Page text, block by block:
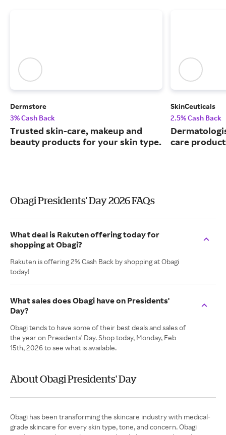
Dermstore
3% Cash Back
Trusted skin-care, makeup and
beauty products for your skin type.
SkinCeuticals
2.5% Cash Back
care
Obagi Presidents' Day 2026 FAQs
What deal is Rakuten offering today for
shopping at Obagi?
Rakuten is offering 2% Cash Back by shopping at Obagi
today!
What sales does Obagi have on Presidents'
Day?
Obagi tends to have some of their best deals and sales of
the year on Presidents' Day. Shop today, Monday, Feb
15th, 2026 to see what is available.
About Obagi Presidents' Day
Obagi has been transforming the skincare industry with medical-
grade skincare for every skin type, tone, and concern. Obagi